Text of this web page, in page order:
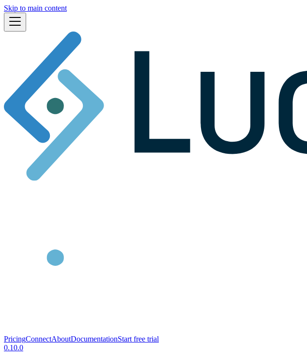
Skip to main content
PricingConnectAboutDocumentationStart free trial
0.10.0